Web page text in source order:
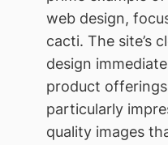
web design,
cacti. The site’s
design
product
particularly
quality images